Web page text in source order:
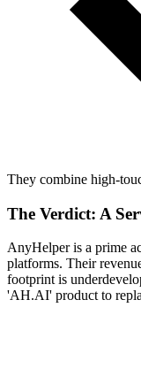
They combine high-
The Verdict: A
AnyHelper is a prime
platforms. Their
footprint is
'AH.AI' product to